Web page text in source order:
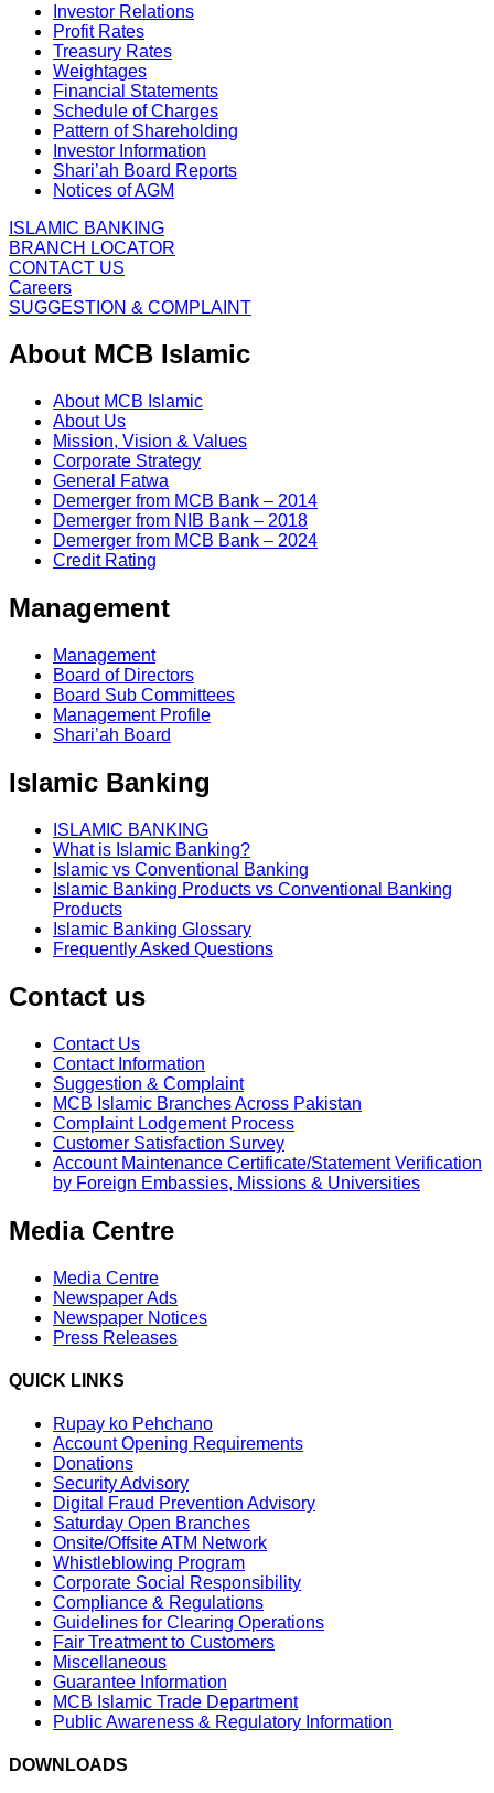
Investor Relations
Profit Rates
Treasury Rates
Weightages
Financial Statements
Schedule of Charges
Pattern of Shareholding
Investor Information
Shari’ah Board Reports
Notices of AGM
ISLAMIC BANKING
BRANCH LOCATOR
CONTACT US
Careers
SUGGESTION & COMPLAINT
About MCB Islamic
About MCB Islamic
About Us
Mission, Vision & Values
Corporate Strategy
General Fatwa
Demerger from MCB Bank – 2014
Demerger from NIB Bank – 2018
Demerger from MCB Bank – 2024
Credit Rating
Management
Management
Board of Directors
Board Sub Committees
Management Profile
Shari’ah Board
Islamic Banking
ISLAMIC BANKING
What is Islamic Banking?
Islamic vs Conventional Banking
Islamic Banking Products vs Conventional Banking
Products
Islamic Banking Glossary
Frequently Asked Questions
Contact us
Contact Us
Contact Information
Suggestion & Complaint
MCB Islamic Branches Across Pakistan
Complaint Lodgement Process
Customer Satisfaction Survey
Account Maintenance Certificate/Statement Verification
by Foreign Embassies, Missions & Universities
Media Centre
Media Centre
Newspaper Ads
Newspaper Notices
Press Releases
QUICK LINKS
Rupay ko Pehchano
Account Opening Requirements
Donations
Security Advisory
Digital Fraud Prevention Advisory
Saturday Open Branches
Onsite/Offsite ATM Network
Whistleblowing Program
Corporate Social Responsibility
Compliance & Regulations
Guidelines for Clearing Operations
Fair Treatment to Customers
Miscellaneous
Guarantee Information
MCB Islamic Trade Department
Public Awareness & Regulatory Information
DOWNLOADS